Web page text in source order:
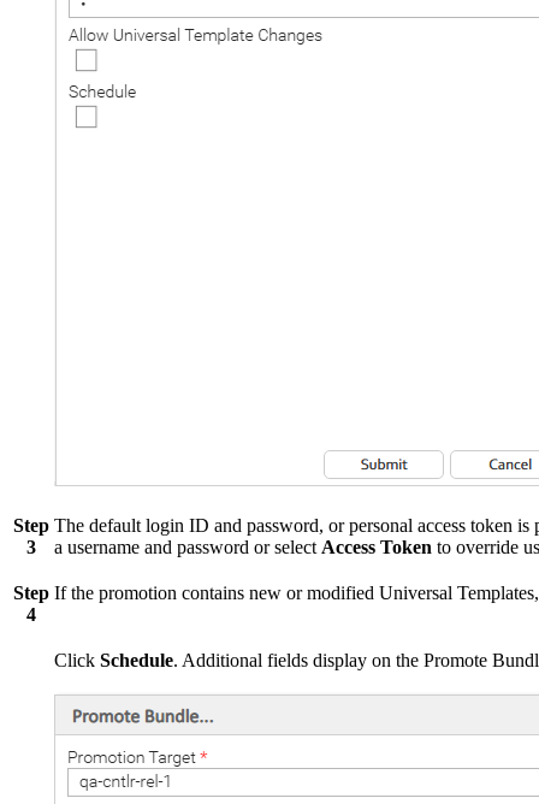
Step
3
The default login ID and password, or personal access token
a username and password or select Access Token to override
Step
4
If the promotion contains new or modified Universal
Click Schedule. Additional fields display on the Promote